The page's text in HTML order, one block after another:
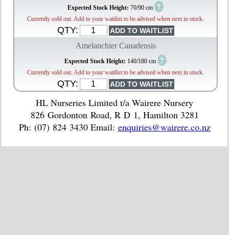
Expected Stock Height: 70/90 cm ?
Currently sold out. Add to your waitlist to be advised when next in stock.
QTY:
Amelanchier Canadensis
Expected Stock Height: 140/180 cm ?
Currently sold out. Add to your waitlist to be advised when next in stock.
QTY:
HL Nurseries Limited t/a Wairere Nursery
826 Gordonton Road, R D 1, Hamilton 3281
Ph: (07) 824 3430 Email: enquiries@wairere.co.nz